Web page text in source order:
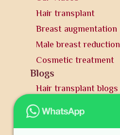
Hair transplant
Breast augmentation
Male breast reduction
Cosmetic treatment
Blogs
Hair transplant blogs
Plastic surgery blogs
PR